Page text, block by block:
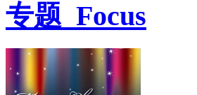
专题 Focus